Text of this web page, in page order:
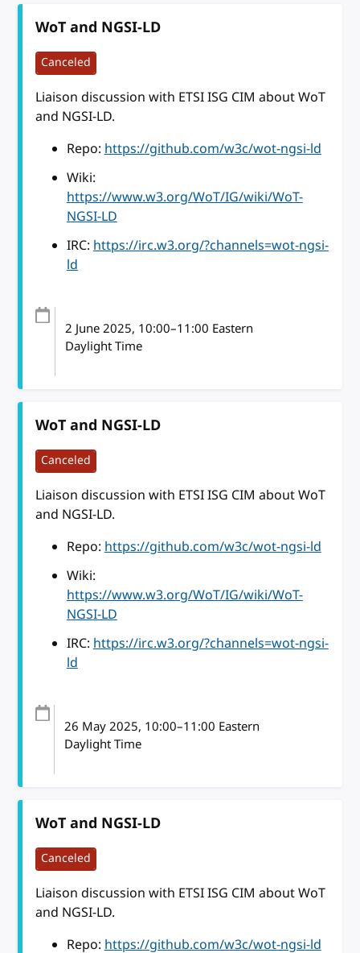
WoT and NGSI-LD
Canceled
Liaison discussion with ETSI ISG CIM about WoT
and NGSI-LD.
Repo:https://github.com/w3c/wot-ngsi-ld
Wiki:
https://www.w3.org/WoT/IG/wiki/WoT-
NGSI-LD
IRC:https://irc.w3.org/?channels=wot-ngsi-
ld
2 June 2025, 10:00–11:00 Eastern
Daylight Time
WoT and NGSI-LD
Canceled
Liaison discussion with ETSI ISG CIM about WoT
and NGSI-LD.
Repo:https://github.com/w3c/wot-ngsi-ld
Wiki:
https://www.w3.org/WoT/IG/wiki/WoT-
NGSI-LD
IRC:https://irc.w3.org/?channels=wot-ngsi-
ld
26 May 2025, 10:00–11:00 Eastern
Daylight Time
WoT and NGSI-LD
Canceled
Liaison discussion with ETSI ISG CIM about WoT
and NGSI-LD.
Repo:https://github.com/w3c/wot-ngsi-ld